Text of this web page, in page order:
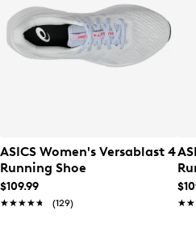
ASICS Women's Versablast 4
Running Shoe
$109.99
★★★★★
★★★★★ (129)